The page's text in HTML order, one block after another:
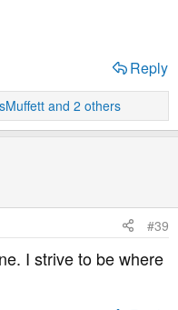
Reply
and 2 others
#39
I strive to be where